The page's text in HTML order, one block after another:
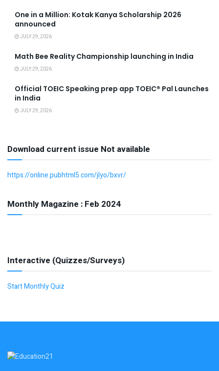
One in a Million: Kotak Kanya Scholarship 2026
announced
JULY 29, 2026
Math Bee Reality Championship launching in India
JULY 29, 2026
Official TOEIC Speaking prep app TOEIC® Pal Launches
in India
JULY 29, 2026
Download current issue Not available
https://online.pubhtml5.com/jlyo/bxvr/
Monthly Magazine : Feb 2024
Interactive (Quizzes/Surveys)
Start Monthly Quiz